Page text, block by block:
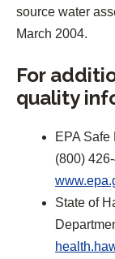
source water
March 2004.
For
quality
EPA
(800)
State of